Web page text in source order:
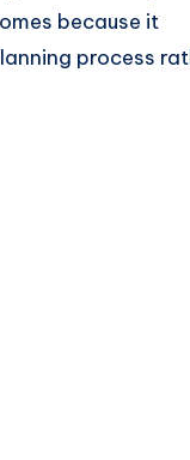
because it
process